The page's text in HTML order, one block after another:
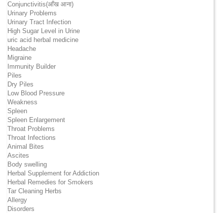
Conjunctivitis(आँख आना)
Urinary Problems
Urinary Tract Infection
High Sugar Level in Urine
uric acid herbal medicine
Headache
Migraine
Immunity Builder
Piles
Dry Piles
Low Blood Pressure
Weakness
Spleen
Spleen Enlargement
Throat Problems
Throat Infections
Animal Bites
Ascites
Body swelling
Herbal Supplement for Addiction
Herbal Remedies for Smokers
Tar Cleaning Herbs
Allergy
Disorders